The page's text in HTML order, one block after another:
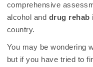
comprehensive
alcohol and drug rehab
country.
You may be wondering
but if you have tried to